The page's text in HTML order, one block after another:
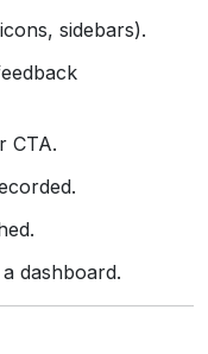
sidebars).
CTA.
dashboard.